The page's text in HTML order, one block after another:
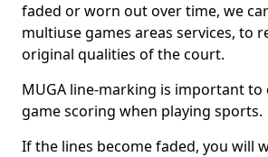
faded or worn out over time, we
multiuse games areas services, to
original qualities of the court.
MUGA line-marking is important to
game scoring when playing sports.
If the lines become faded, you will